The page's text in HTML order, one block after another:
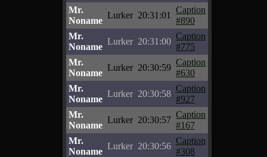
Mr.
Noname
Lurker 20:31:01
Caption
#890
Mr.
Noname
Lurker 20:31:00
Caption
#775
Mr.
Noname
Lurker 20:30:59
Caption
#630
Mr.
Noname
Lurker 20:30:58
Caption
#927
Mr.
Noname
Lurker 20:30:57
Caption
#167
Mr.
Noname
Lurker 20:30:56
Caption
#308